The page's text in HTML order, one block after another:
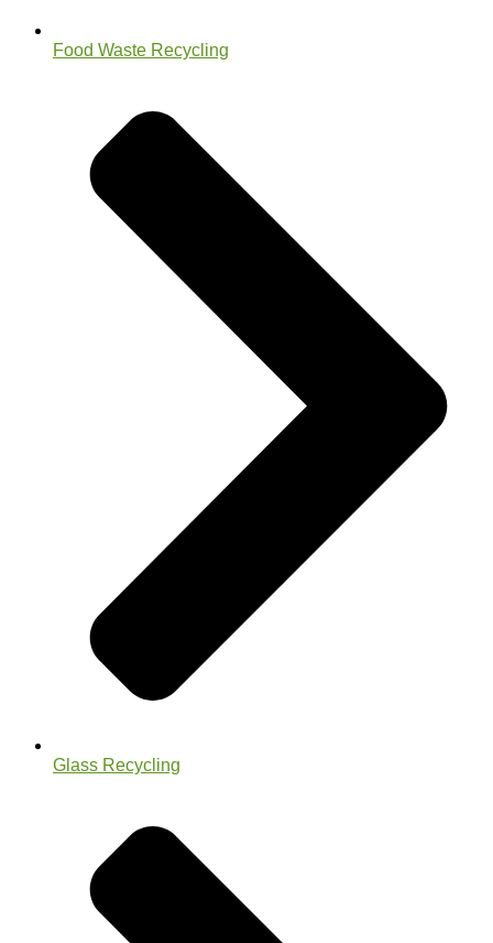
Food Waste Recycling
Glass Recycling